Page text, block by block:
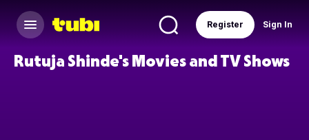
Sign In
Register
Rutuja Shinde's Movies and TV Shows